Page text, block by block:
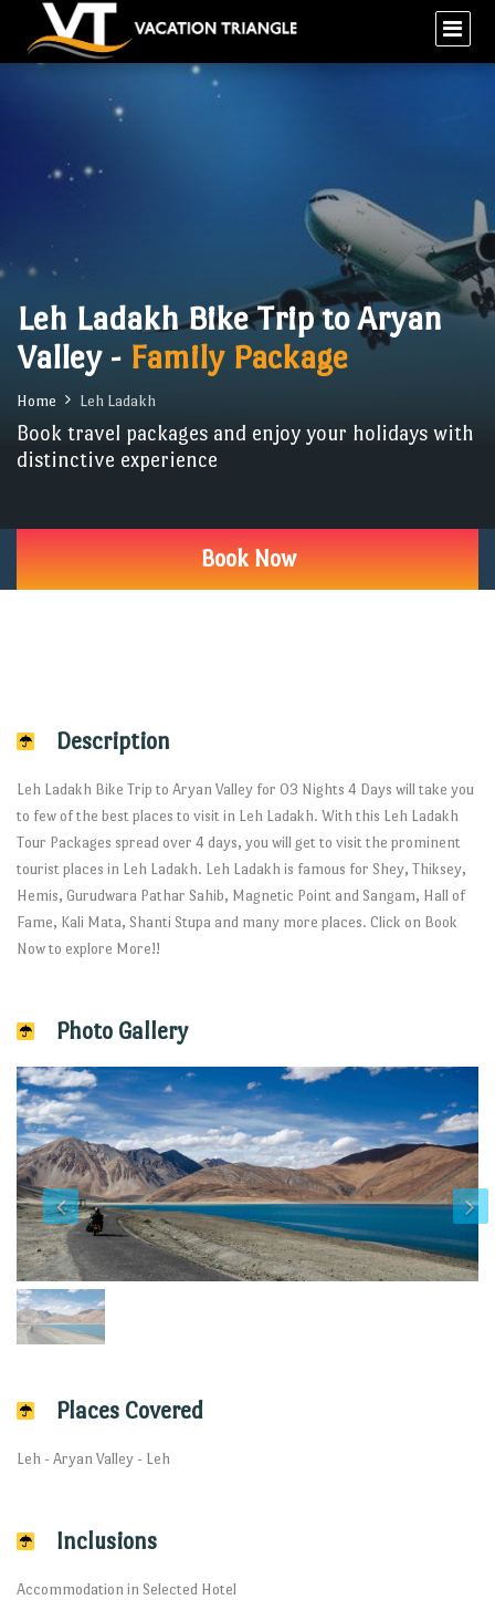
Leh Ladakh Bike Trip to Aryan
Valley - Family Package
Home Leh Ladakh
Book travel packages and enjoy your holidays with
distinctive experience
Book Now
Description
Leh Ladakh Bike Trip to Aryan Valley for 03 Nights 4 Days will take you
to few of the best places to visit in Leh Ladakh. With this Leh Ladakh
Tour Packages spread over 4 days, you will get to visit the prominent
tourist places in Leh Ladakh. Leh Ladakh is famous for Shey, Thiksey,
Hemis, Gurudwara Pathar Sahib, Magnetic Point and Sangam, Hall of
Fame, Kali Mata, Shanti Stupa and many more places. Click on Book
Now to explore More!!
Photo Gallery
Places Covered
Leh - Aryan Valley - Leh
Inclusions
Accommodation in Selected Hotel